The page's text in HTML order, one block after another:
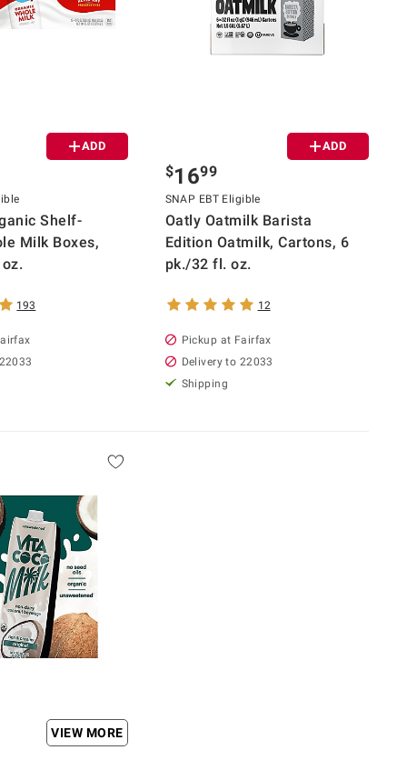
ADD
Shelf-
Milk Boxes,
193
ADD
$1699
SNAP EBT Eligible
Oatly Oatmilk Barista
Edition Oatmilk, Cartons, 6
pk./32 fl. oz.
12
Pickup at Fairfax
Delivery to 22033
Shipping
VIEW MORE